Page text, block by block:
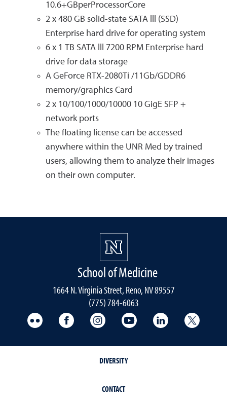
10.6+GBperProcessorCore
2 x 480 GB solid-state SATA lll (SSD)
Enterprise hard drive for operating system
6 x 1 TB SATA lll 7200 RPM Enterprise hard
drive for data storage
A GeForce RTX-2080Ti /11Gb/GDDR6
memory/graphics Card
2 x 10/100/1000/10000 10 GigE SFP +
network ports
The floating license can be accessed
anywhere within the UNR Med by trained
users, allowing them to analyze their images
on their own computer.
School of Medicine
1664 N. Virginia Street, Reno, NV 89557
(775) 784-6063
UNR Med FlickrUNR Med Facebook
UNR Med Instagram
UNR Med YouTube
UNR Med
DIVERSITY
CONTACT